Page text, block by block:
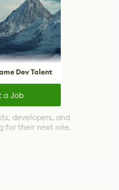
Dev Talent
a Job
developers, and
for their next role.